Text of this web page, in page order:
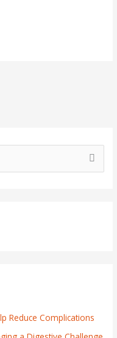
Reduce Complications